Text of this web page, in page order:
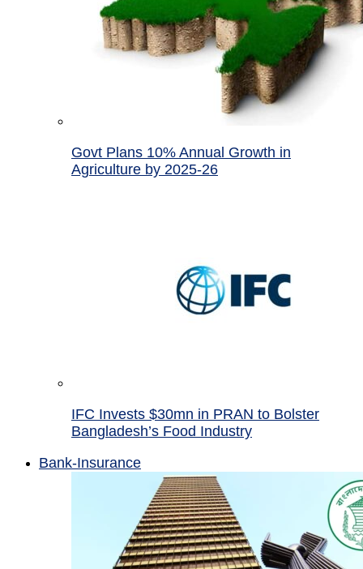
Govt Plans 10% Annual Growth in
Agriculture by 2025-26
IFC Invests $30mn in PRAN to Bolster
Bangladesh’s Food Industry
Bank-Insurance